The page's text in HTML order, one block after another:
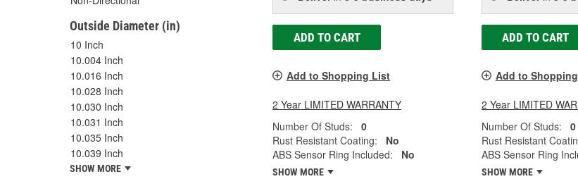
Outside Diameter (in)
10 Inch
10.004 Inch
10.016 Inch
10.028 Inch
10.030 Inch
10.031 Inch
10.035 Inch
10.039 Inch
SHOW MORE
ADD TO CART
Add to Shopping List
2 Year LIMITED WARRANTY
Number Of Studs:
0
Rust Resistant Coating:
No
ABS Sensor Ring Included:
No
SHOW MORE
ADD TO CART
Add to
2 Year LIMITED
Number Of Studs:
0
Rust Resistant
ABS Sensor Ring
SHOW MORE